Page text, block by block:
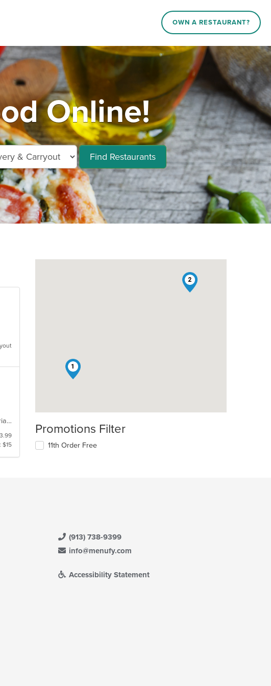
OWN A RESTAURANT?
Online!
Find Restaurants
Fine Dining, Free Parking, Full Bar, Good For Group, Good For Kids, Has TV, Romantic, Vegetarian Options
$15
1
2
Promotions Filter
11th Order Free
(913) 738-9399
info@menufy.com
Accessibility Statement